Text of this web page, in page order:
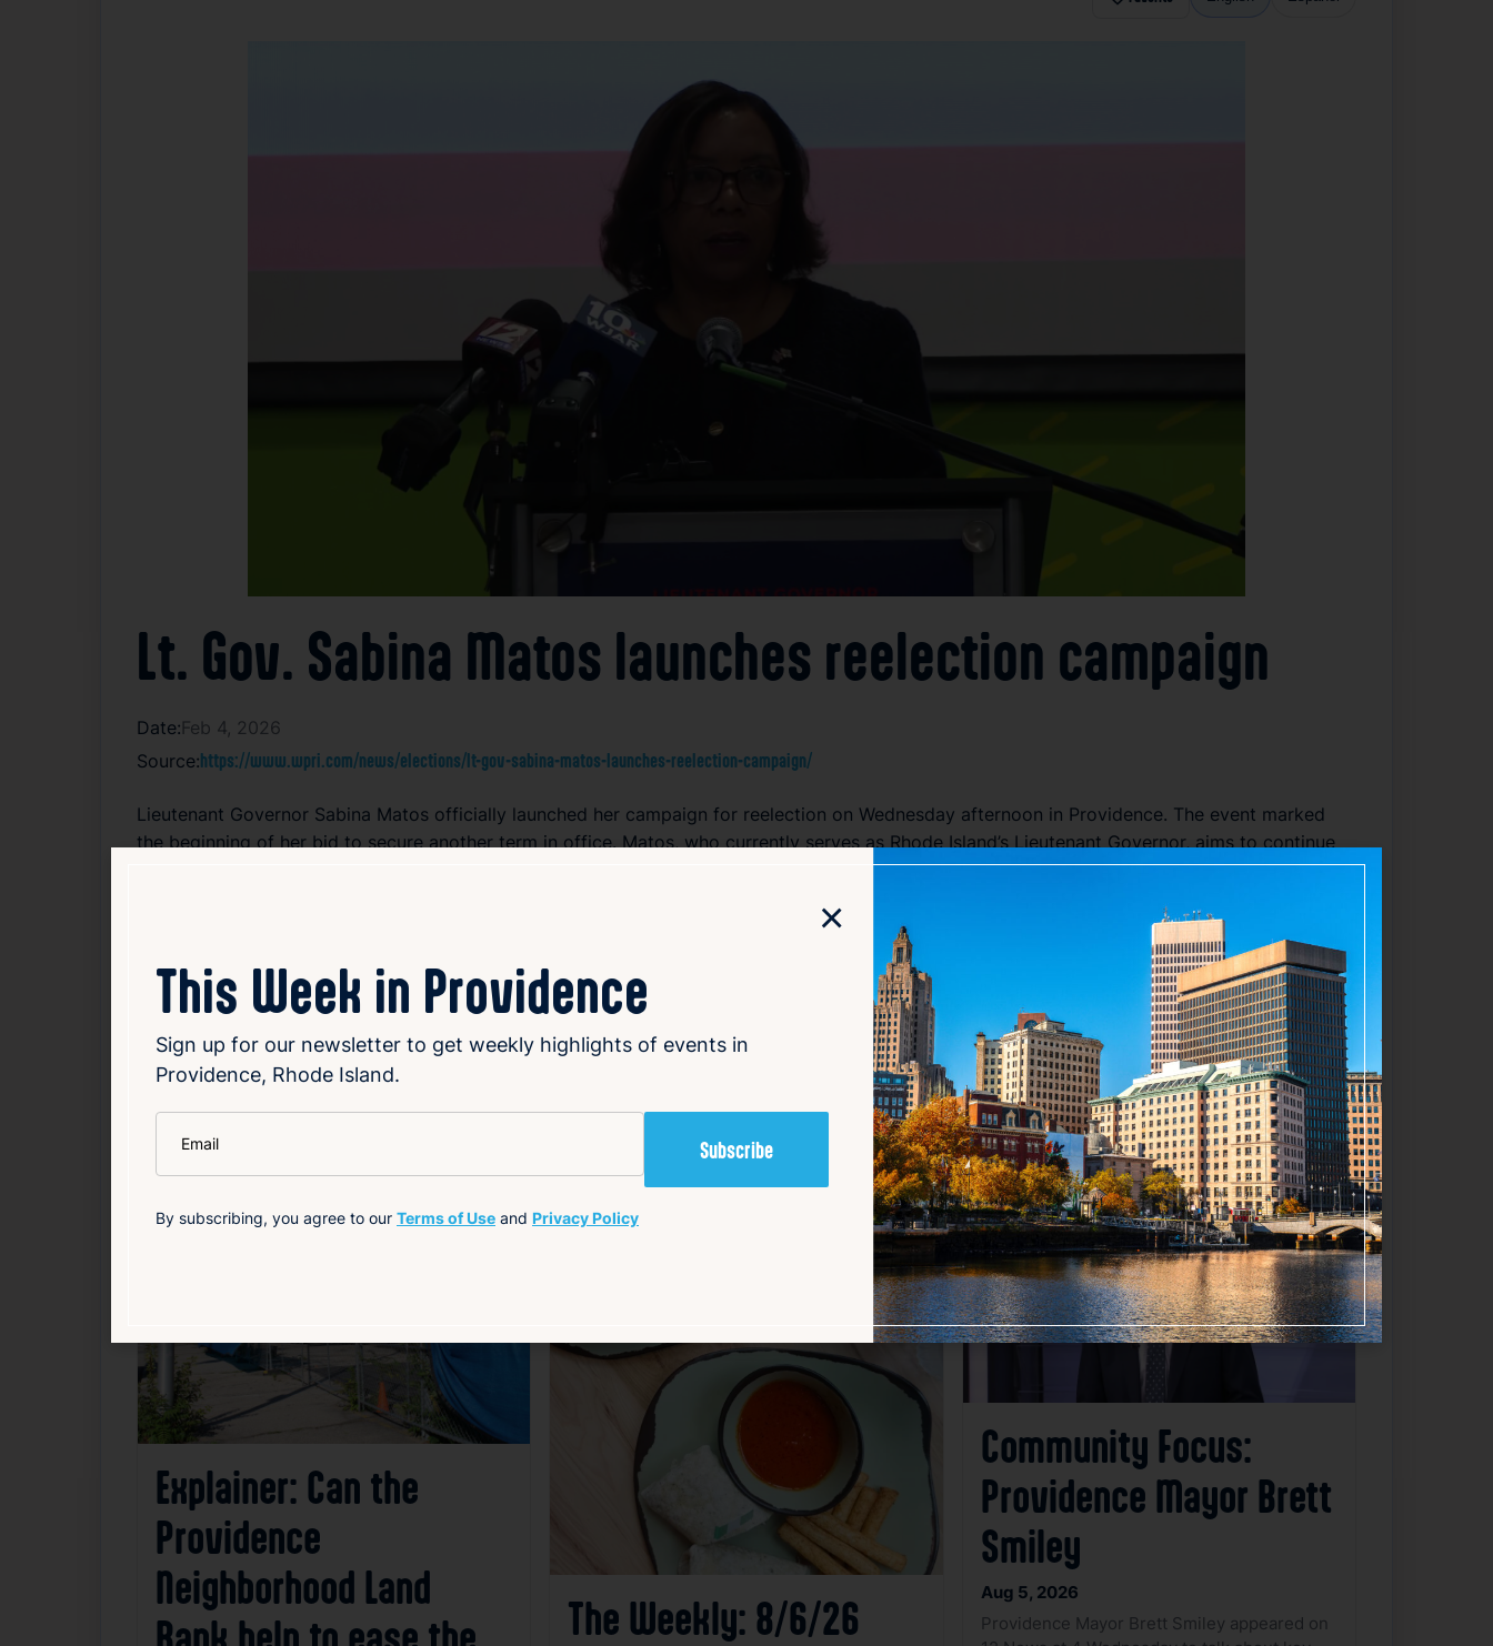
Lt. Gov. Sabina Matos launches reelection campaign
Date:Feb 4, 2026
Source:https://www.wpri.com/news/elections/lt-gov-sabina-matos-launches-reelection-campaign/
Lieutenant Governor Sabina Matos officially launched her campaign for reelection on Wednesday afternoon in Providence. The event marked
the beginning of her bid to secure another term in office. Matos, who currently serves as Rhode Island’s Lieutenant Governor, aims to continue
her work on key issues affecting the state. While details about her platform were not extensively outlined at the kickoff, her campaign launch
Read Article
Local Politics
Related News
Favorite
Explainer: Can the
Providence
Neighborhood Land
Favorite
The Weekly: 8/6/26
Favorite
Community Focus:
Providence Mayor Brett
Smiley
Aug 5, 2026
Providence Mayor Brett Smiley appeared on
×
This Week in Providence
Sign up for our newsletter to get weekly highlights of events in
Providence, Rhode Island.
By subscribing, you agree to our Terms of Use and Privacy Policy